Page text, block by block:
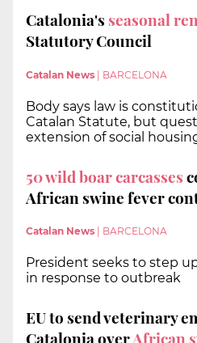
Catalonia's seasonal
Statutory Council
Catalan News BARCELONA
Body says law is
Catalan Statute, but
extension of social
50 wild boar carcasses
African swine fever
Catalan News BARCELONA
President seeks to step
in response to outbreak
EU to send veterinary
Catalonia overAfrican